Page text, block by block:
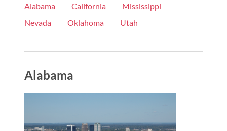
Alabama California
Mississippi
Nevada
Oklahoma Utah
Alabama